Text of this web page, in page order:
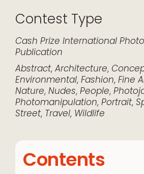
Contest Type
Cash Prize International
Publication
Abstract, Architecture,
Environmental, Fashion, Fine
Nature, Nudes, People,
Photomanipulation, Portrait,
Street, Travel, Wildlife
Contents